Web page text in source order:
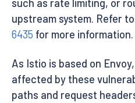
such as rate limiting, or
upstream system. Refer to
6435 for more information.
As Istio is based on
affected by these
paths and request